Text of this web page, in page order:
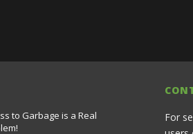
to Garbage is a Real
For